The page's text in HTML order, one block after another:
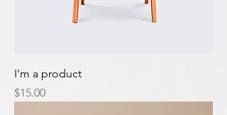
I'm a product
Price
$15.00